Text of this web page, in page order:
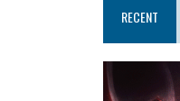
RECENT